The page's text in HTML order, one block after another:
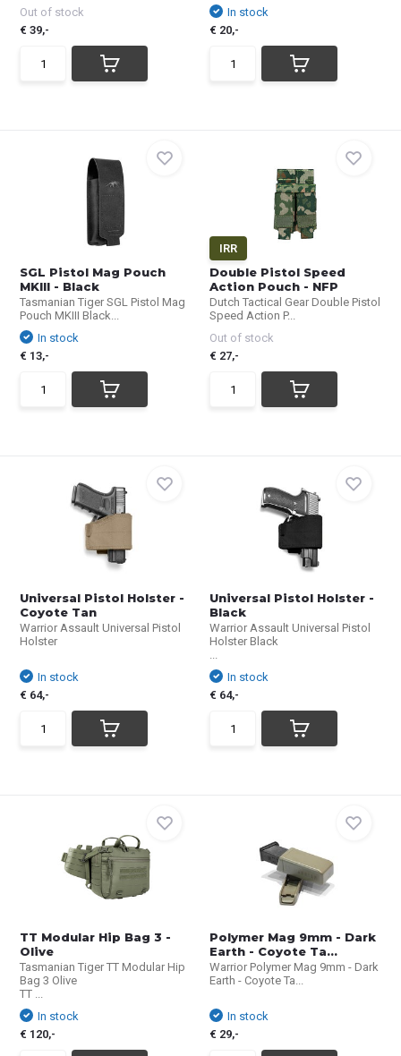
Out of stock
€ 39,-
In stock
€ 20,-
SGL Pistol Mag Pouch
MKIII - Black
Tasmanian Tiger SGL Pistol Mag
Pouch MKIII Black...
In stock
€ 13,-
IRR
Double Pistol Speed
Action Pouch - NFP
Dutch Tactical Gear Double Pistol
Speed Action P...
Out of stock
€ 27,-
Universal Pistol Holster -
Coyote Tan
Warrior Assault Universal Pistol
Holster
In stock
€ 64,-
Universal Pistol Holster -
Black
Warrior Assault Universal Pistol
Holster Black
...
In stock
€ 64,-
TT Modular Hip Bag 3 -
Olive
Tasmanian Tiger TT Modular Hip
Bag 3 Olive
TT ...
In stock
€ 120,-
Polymer Mag 9mm - Dark
Earth - Coyote Ta...
Warrior Polymer Mag 9mm - Dark
Earth - Coyote Ta...
In stock
€ 29,-